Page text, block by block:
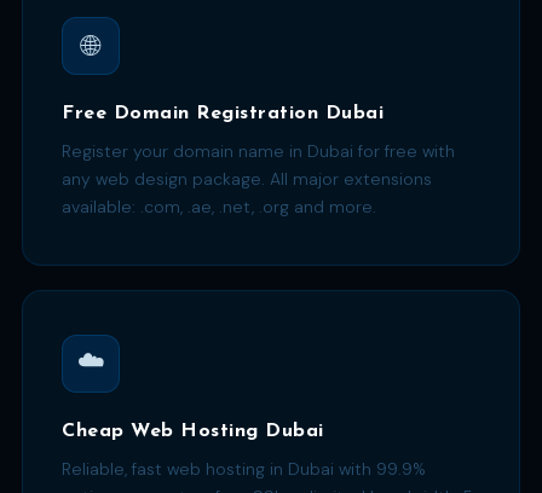
🌐
Free Domain Registration Dubai
Register your domain name in Dubai for free with
any web design package. All major extensions
available: .com, .ae, .net, .org and more.
☁️
Cheap Web Hosting Dubai
Reliable, fast web hosting in Dubai with 99.9%